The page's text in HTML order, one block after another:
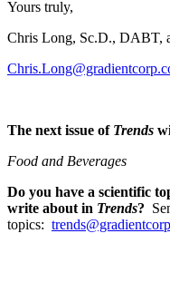
Yours truly,
Chris Long, Sc.D., DABT,
The next issue of Trends
Food and Beverages
Do you have a scientific
write about in Trends?
topics: